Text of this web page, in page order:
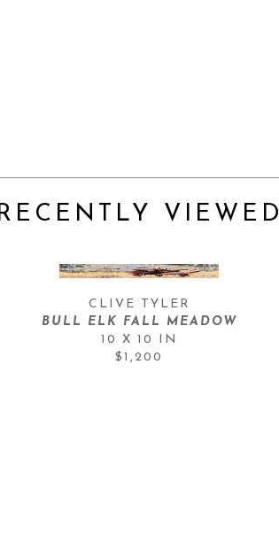
VIEWED
CLIVE TYLER
BULL ELK FALL MEADOW
10 X 10 IN
$1,200